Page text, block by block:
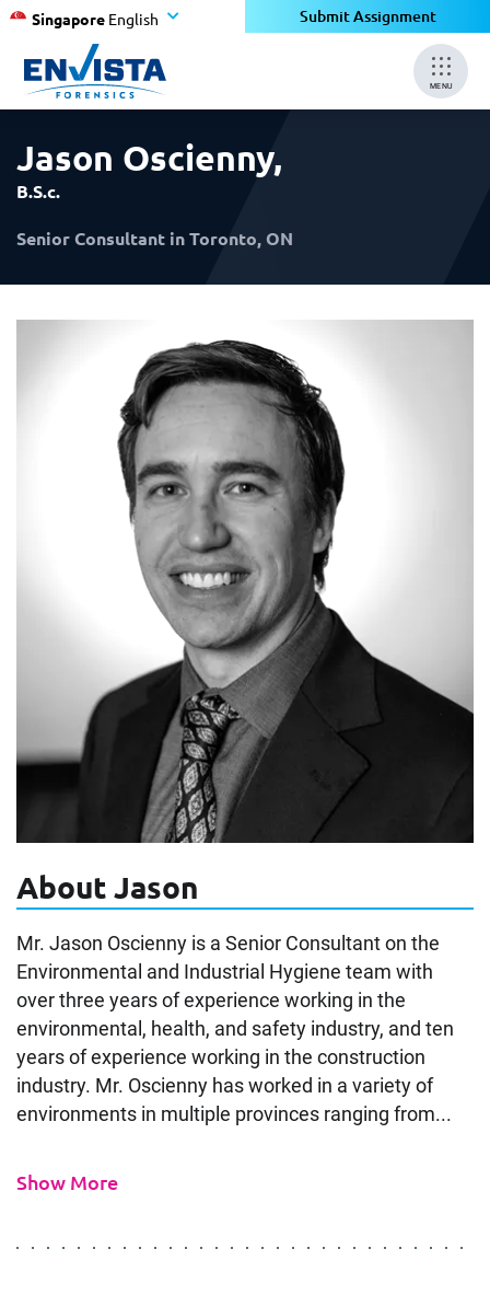
Singapore English Submit Assignment
MENU
Jason Oscienny,
B.S.c.
Senior Consultant in Toronto, ON
About Jason
Mr. Jason Oscienny is a Senior Consultant on the
Environmental and Industrial Hygiene team with
over three years of experience working in the
environmental, health, and safety industry, and ten
years of experience working in the construction
industry. Mr. Oscienny has worked in a variety of
environments in multiple provinces ranging from...
Show More
×
×